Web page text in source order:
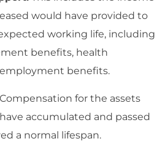
would have provided to
working life, including
benefits, health
benefits.
Compensation for the assets
accumulated and passed
a normal lifespan.